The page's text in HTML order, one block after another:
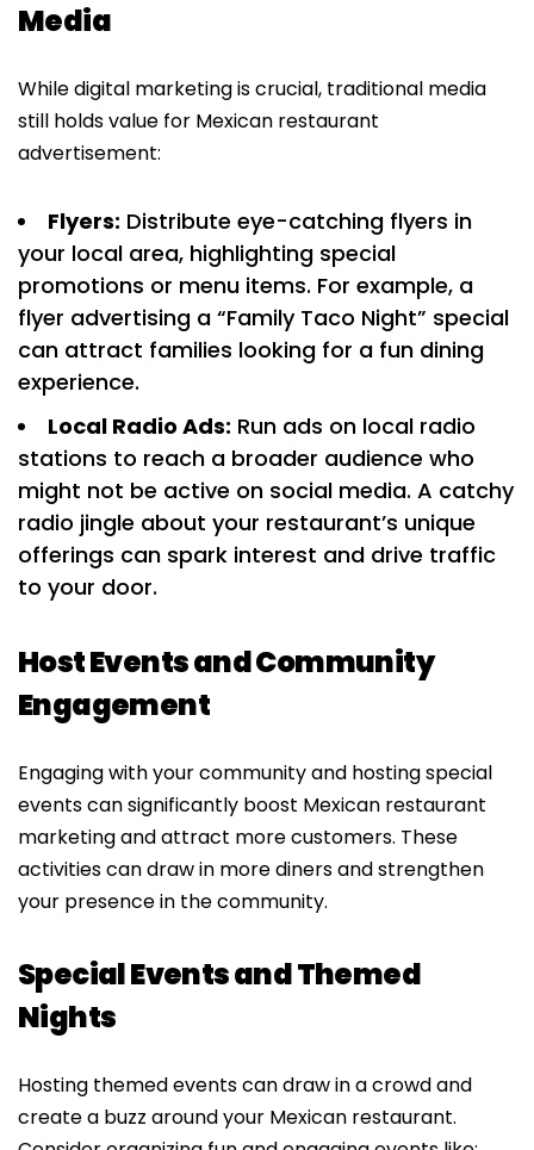
Media
While digital marketing is crucial, traditional media
still holds value for Mexican restaurant
advertisement:
Flyers: Distribute eye-catching flyers in
your local area, highlighting special
promotions or menu items. For example, a
flyer advertising a “Family Taco Night” special
can attract families looking for a fun dining
experience.
Local Radio Ads: Run ads on local radio
stations to reach a broader audience who
might not be active on social media. A catchy
radio jingle about your restaurant’s unique
offerings can spark interest and drive traffic
to your door.
Host Events and Community
Engagement
Engaging with your community and hosting special
events can significantly boost Mexican restaurant
marketing and attract more customers. These
activities can draw in more diners and strengthen
your presence in the community.
Special Events and Themed
Nights
Hosting themed events can draw in a crowd and
create a buzz around your Mexican restaurant.